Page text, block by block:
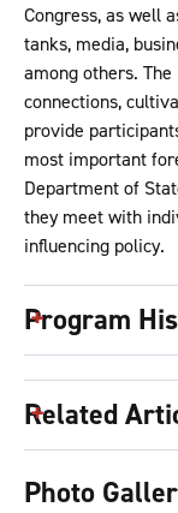
Congress, as well
tanks, media,
among others. The
connections,
provide
most important
Department of
they meet with
influencing policy.
Program
Related
Photo